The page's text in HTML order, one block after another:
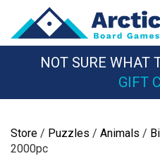
content
NOT SURE WHAT
GIFT
Store / Puzzles / Animals /
2000pc